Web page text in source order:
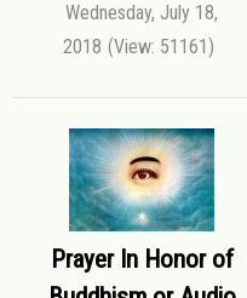
Wednesday, July 18,
2018 (View: 51161)
Prayer In Honor of